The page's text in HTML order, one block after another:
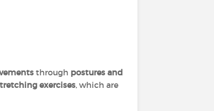
through postures and
exercises, which are